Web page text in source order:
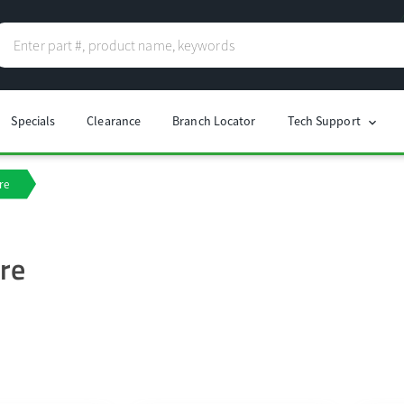
Specials Clearance Branch Locator Tech Support chevron_right